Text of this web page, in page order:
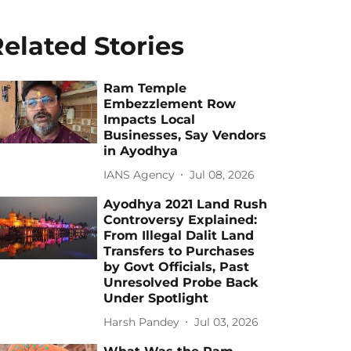
Stories
Ram Temple
Embezzlement Row
Impacts Local
Businesses, Say Vendors
in Ayodhya
IANS Agency Jul 08, 2026
Ayodhya 2021 Land Rush
Controversy Explained:
From Illegal Dalit Land
Transfers to Purchases
by Govt Officials, Past
Unresolved Probe Back
Under Spotlight
Harsh Pandey Jul 03, 2026